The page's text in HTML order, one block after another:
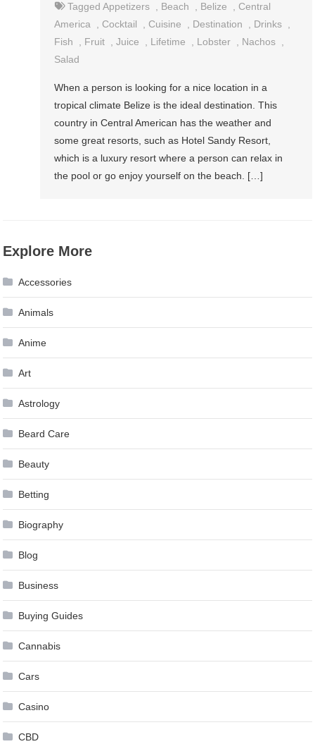
TaggedAppetizers , Beach , Belize , Central
America , Cocktail , Cuisine , Destination , Drinks ,
Fish
, Fruit ,Juice , Lifetime , Lobster , Nachos ,
Salad
When a person is looking for a nice location in a
tropical climate Belize is the ideal destination. This
country in Central American has the weather and
some great resorts, such as Hotel Sandy Resort,
which is a luxury resort where a person can relax in
the pool or go enjoy yourself on the beach. […]
Explore More
Accessories
Animals
Anime
Art
Astrology
Beard Care
Beauty
Betting
Biography
Blog
Business
Buying Guides
Cannabis
Cars
Casino
CBD